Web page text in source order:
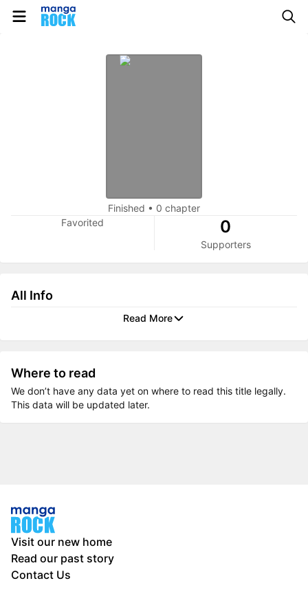
Finished • 0 chapter
Favorited
0
Supporters
All Info
Read More
Where to read
We don’t have any data yet on where to read this title legally.
This data will be updated later.
Visit our new home
Read our past story
Contact Us